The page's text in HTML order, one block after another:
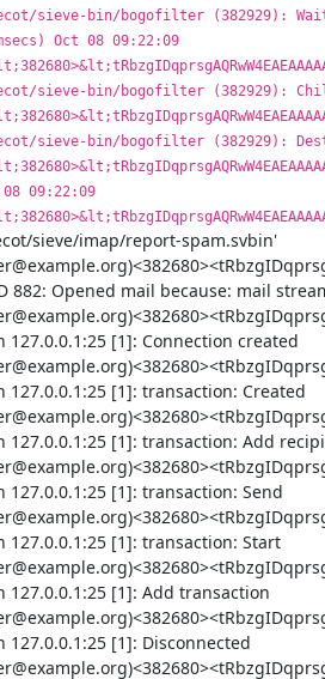
sieve-bin/bogofilter (382929):
Oct 08 09:22:09
sieve-bin/bogofilter (382929):
sieve-bin/bogofilter (382929):
08 09:22:09
sieve/imap/report-spam.svbin'
882: Opened mail because: mail
[1]: Connection created
[1]: transaction: Created
127.0.0.1:25 [1]: transaction: Add
[1]: transaction: Send
127.0.0.1:25 [1]: transaction: Start
[1]: Add transaction
[1]: Disconnected